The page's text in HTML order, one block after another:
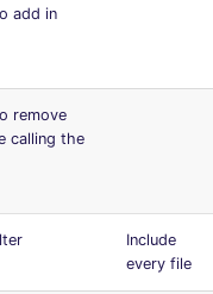
add in
remove
calling the
Include
every file